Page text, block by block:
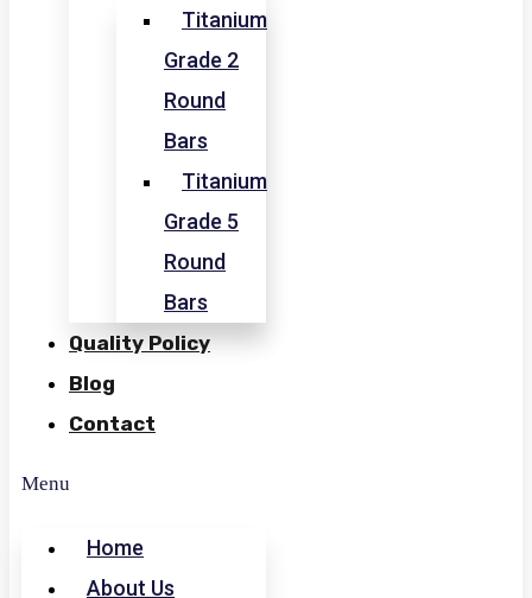
Titanium
Grade 2
Round
Bars
Titanium
Grade 5
Round
Bars
Quality Policy
Blog
Contact
Menu
Home
About Us